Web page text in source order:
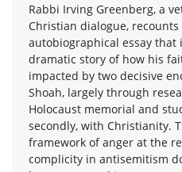
Rabbi Irving Greenberg, a
Christian dialogue,
autobiographical essay
dramatic story of how his
impacted by two decisive
Shoah, largely through
Holocaust memorial and
secondly, with Christianity.
framework of anger at the
complicity in antisemitism